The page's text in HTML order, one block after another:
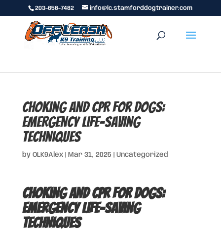
203-658-7482 info@lc.stamforddogtrainer.com
Choking and CPR for Dogs:
Emergency Life-Saving
Techniques
by OLK9Alex| Mar 31, 2025 Uncategorized
Choking and CPR for Dogs:
Emergency Life-Saving
Techniques